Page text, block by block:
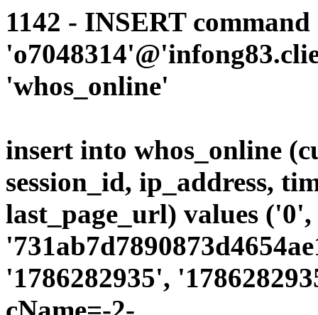
1142 - INSERT
'whos_online'
insert into whos_online
session_id, ip_address,
last_page_url) values
'1786282935',